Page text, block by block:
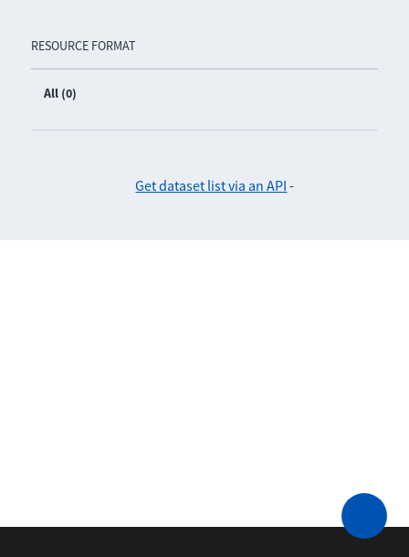
RESOURCE FORMAT
All (0)
Get dataset list via an API -